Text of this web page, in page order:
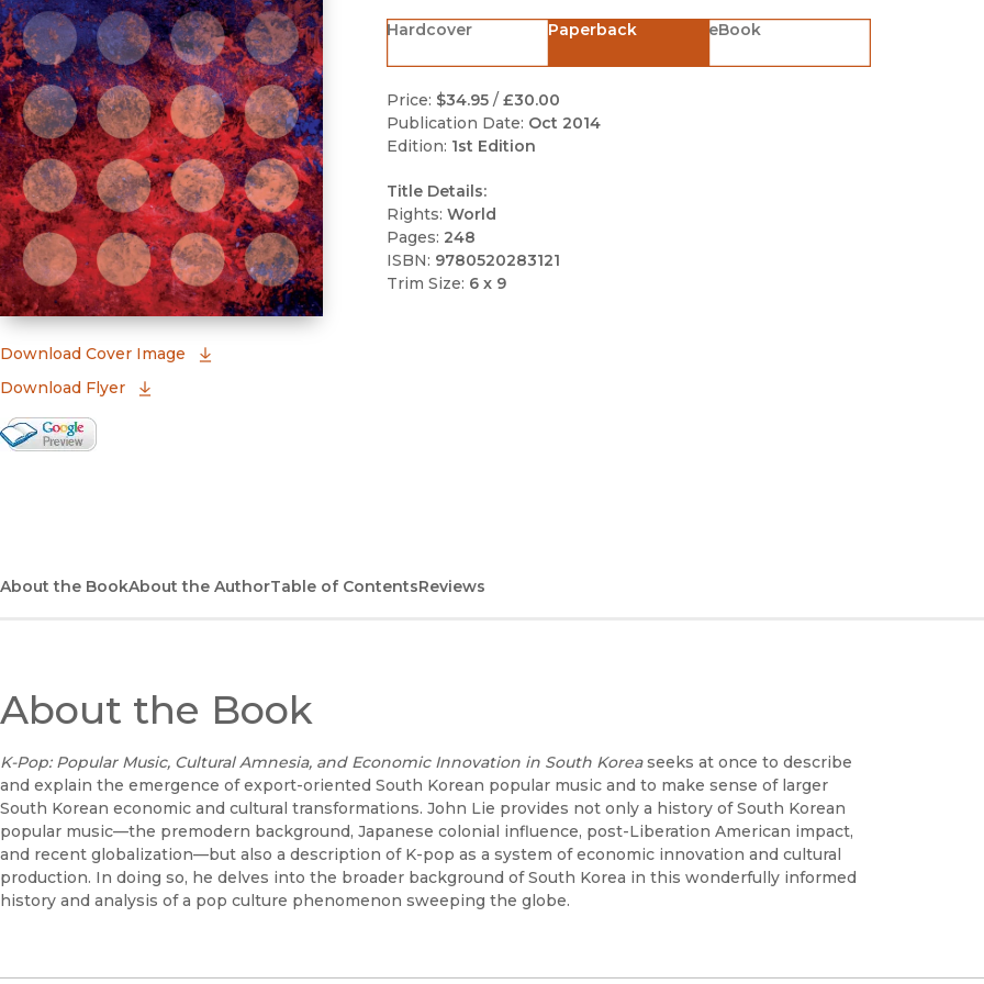
Download Cover Image
Download Flyer
Google Books Preview
Hardcover Paperback eBook
Price: $34.95/ £30.00
Publication Date: Oct 2014
Edition: 1st Edition
Title Details:
Rights: World
Pages: 248
ISBN: 9780520283121
Trim Size: 6 x 9
About the BookAbout the AuthorTable of ContentsReviews
About the Book
K-Pop: Popular Music, Cultural Amnesia, and Economic Innovation in South Koreaseeks at once to describe
and explain the emergence of export-oriented South Korean popular music and to make sense of larger
South Korean economic and cultural transformations. John Lie provides not only a history of South Korean
popular music—the premodern background, Japanese colonial influence, post-Liberation American impact,
and recent globalization—but also a description of K-pop as a system of economic innovation and cultural
production. In doing so, he delves into the broader background of South Korea in this wonderfully informed
history and analysis of a pop culture phenomenon sweeping the globe.